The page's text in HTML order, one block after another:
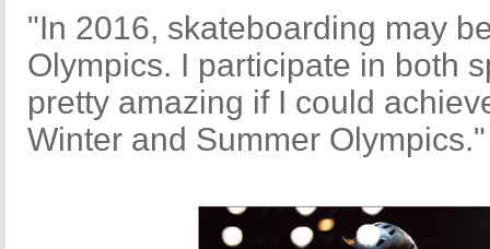
"In 2016, skateboarding may
Olympics. I participate in both
pretty amazing if I could
Winter and Summer Olympics."